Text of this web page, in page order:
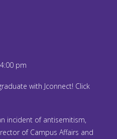
pm
with Jconnect! Click
incident of antisemitism,
of Campus Affairs and